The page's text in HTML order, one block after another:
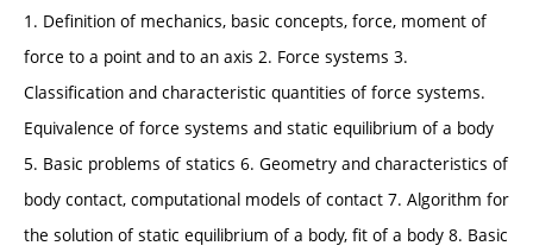
1. Definition of mechanics, basic concepts, force, moment of
force to a point and to an axis 2. Force systems 3.
Classification and characteristic quantities of force systems.
Equivalence of force systems and static equilibrium of a body
5. Basic problems of statics 6. Geometry and characteristics of
body contact, computational models of contact 7. Algorithm for
the solution of static equilibrium of a body, fit of a body 8. Basic